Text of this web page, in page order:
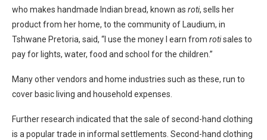
who makes handmade Indian bread, known as roti, sells her
product from her home, to the community of Laudium, in
Tshwane Pretoria, said, “I use the money I earn from rotisales to
pay for lights, water, food and school for the children.”
Many other vendors and home industries such as these, run to
cover basic living and household expenses.
Further research indicated that the sale of second-hand clothing
is a popular trade in informal settlements. Second-hand clothing